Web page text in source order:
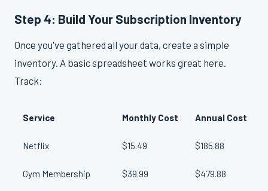
Step 4: Build Your Subscription Inventory
Once you've gathered all your data, create a simple
inventory. A basic spreadsheet works great here.
Track:
Service Monthly Cost Annual Cost
Netflix $15.49 $185.88
Gym Membership $39.99 $479.88